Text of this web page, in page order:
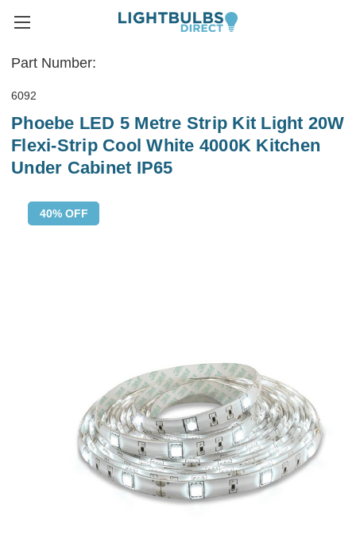
Part Number:
6092
Phoebe LED 5 Metre Strip Kit Light 20W
Flexi-Strip Cool White 4000K Kitchen
Under Cabinet IP65
40% OFF